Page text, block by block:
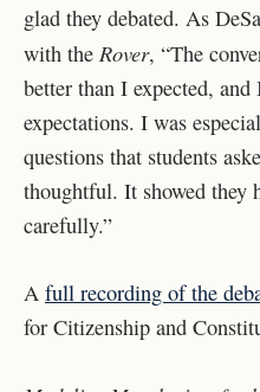
glad they debated. As
with the Rover, “The
better than I expected, and
expectations. I was
questions that students
thoughtful. It showed they
carefully.”
A full recording of the
for Citizenship and